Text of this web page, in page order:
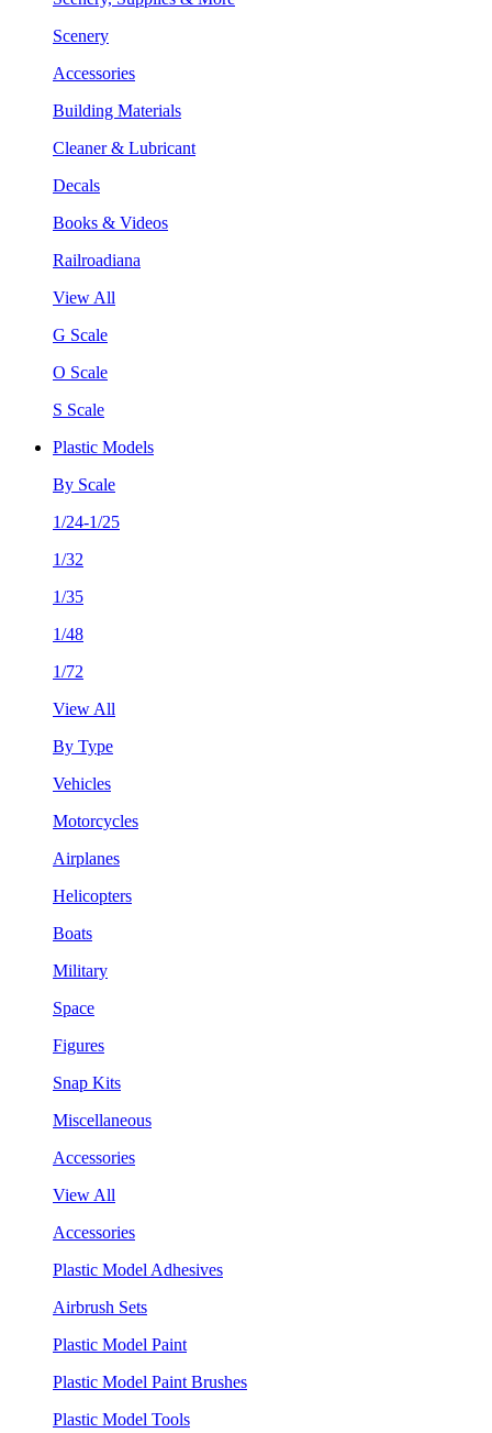
Scenery
Accessories
Building Materials
Cleaner & Lubricant
Decals
Books & Videos
Railroadiana
View All
G Scale
O Scale
S Scale
Plastic Models
By Scale
1/24-1/25
1/32
1/35
1/48
1/72
View All
By Type
Vehicles
Motorcycles
Airplanes
Helicopters
Boats
Military
Space
Figures
Snap Kits
Miscellaneous
Accessories
View All
Accessories
Plastic Model Adhesives
Airbrush Sets
Plastic Model Paint
Plastic Model Paint Brushes
Plastic Model Tools